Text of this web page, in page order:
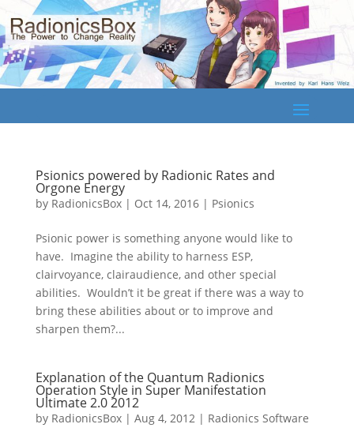
Psionics powered by Radionic Rates and
Orgone Energy
by RadionicsBox| Oct 14, 2016| Psionics
Psionic power is something anyone would like to
have. Imagine the ability to harness ESP,
clairvoyance, clairaudience, and other special
abilities. Wouldn’t it be great if there was a way to
bring these abilities about or to improve and
sharpen them?...
Explanation of the Quantum Radionics
Operation Style in Super Manifestation
Ultimate 2.0 2012
by RadionicsBox| Aug 4, 2012| Radionics Software